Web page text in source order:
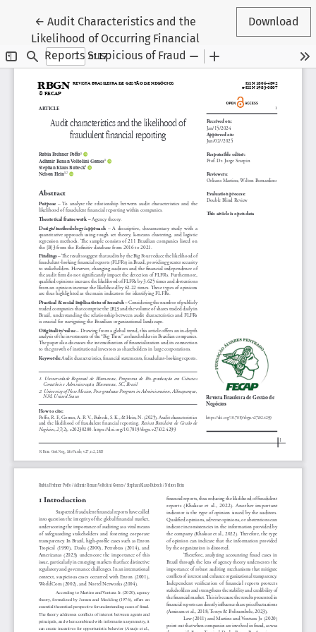
←Return to Article Details
Audit Characteristics and the
Likelihood of Occurring Financial
Reports Suspicious of Fraud
Download